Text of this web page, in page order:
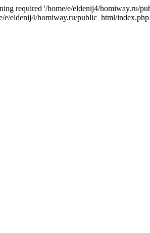
required '/home/e/eldenij4/homiway.ru/
eldenij4/homiway.ru/public_html/